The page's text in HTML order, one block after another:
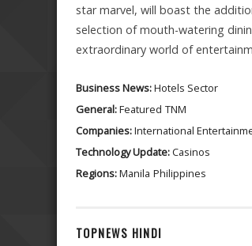
star marvel, will boast the
selection of mouth-watering
extraordinary world of
Business News:Hotels Sector
General:Featured TNM
Companies:International
Technology Update:Casinos
Regions:Manila Philippines
TOPNEWS HINDI